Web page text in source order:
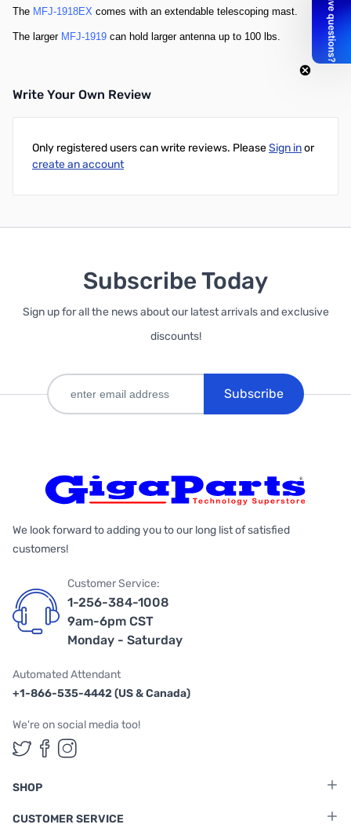
The MFJ-1918EX comes with an extendable telescoping mast.
The larger MFJ-1919 can hold larger antenna up to 100 lbs.
Write Your Own Review
Only registered users can write reviews. PleaseSign inor
create an account
Subscribe Today
Sign up for all the news about our latest arrivals and exclusive
discounts!
Subscribe
We look forward to adding you to our long list of satisfied
customers!
Customer Service:
1-256-384-1008
9am-6pm CST
Monday - Saturday
Automated Attendant
+1-866-535-4442 (US & Canada)
We're on social media too!
Follow us on Twitter
Follow us on Facebook
Follow us on Instagram
SHOP
CUSTOMER SERVICE